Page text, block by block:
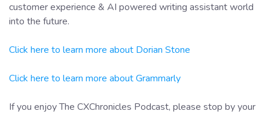
customer experience & AI powered writing assistant world
into the future.
Click here to learn more about Dorian Stone
Click here to learn more about Grammarly
If you enjoy The CXChronicles Podcast, please stop by your